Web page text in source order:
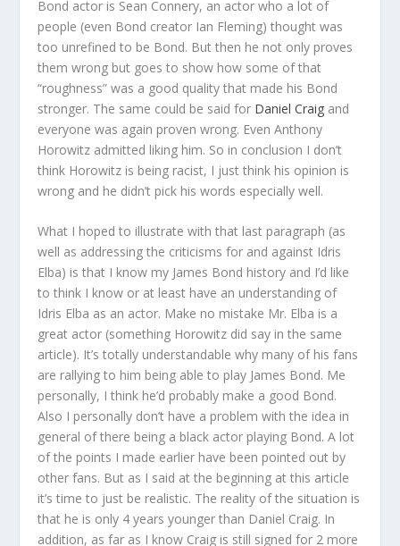
Bond actor is Sean Connery, an actor who a lot of
people (even Bond creator Ian Fleming) thought was
too unrefined to be Bond. But then he not only proves
them wrong but goes to show how some of that
“roughness” was a good quality that made his Bond
stronger. The same could be said for Daniel Craig and
everyone was again proven wrong. Even Anthony
Horowitz admitted liking him. So in conclusion I don’t
think Horowitz is being racist, I just think his opinion is
wrong and he didn’t pick his words especially well.
What I hoped to illustrate with that last paragraph (as
well as addressing the criticisms for and against Idris
Elba) is that I know my James Bond history and I’d like
to think I know or at least have an understanding of
Idris Elba as an actor. Make no mistake Mr. Elba is a
great actor (something Horowitz did say in the same
article). It’s totally understandable why many of his fans
are rallying to him being able to play James Bond. Me
personally, I think he’d probably make a good Bond.
Also I personally don’t have a problem with the idea in
general of there being a black actor playing Bond. A lot
of the points I made earlier have been pointed out by
other fans. But as I said at the beginning at this article
it’s time to just be realistic. The reality of the situation is
that he is only 4 years younger than Daniel Craig. In
addition, as far as I know Craig is still signed for 2 more